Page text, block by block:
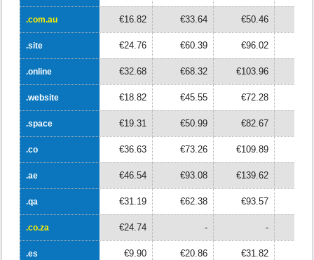
.com.au
.site
.online
.website
.space
.co
.ae
.qa
.co.za
.es
.com.au €16.82 €33.64 €50.46
.site €24.76 €60.39 €96.02
.online €32.68 €68.32 €103.96
.website €18.82 €45.55 €72.28
.space €19.31 €50.99 €82.67
.co €36.63 €73.26 €109.89
.ae €46.54 €93.08 €139.62
.qa €31.19 €62.38 €93.57
.co.za €24.74 - -
.es €9.90 €20.86 €31.82